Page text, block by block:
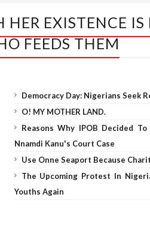
EXISTENCE IS
FEEDS THEM
Democracy Day: Nigerians Seek
O! MY MOTHER LAND.
Reasons Why IPOB Decided
Nnamdi Kanu's Court Case
Use Onne Seaport Because
The Upcoming Protest In
Youths Again